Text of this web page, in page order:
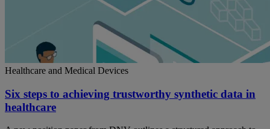
Healthcare and Medical Devices
Six steps to achieving trustworthy synthetic data in
healthcare